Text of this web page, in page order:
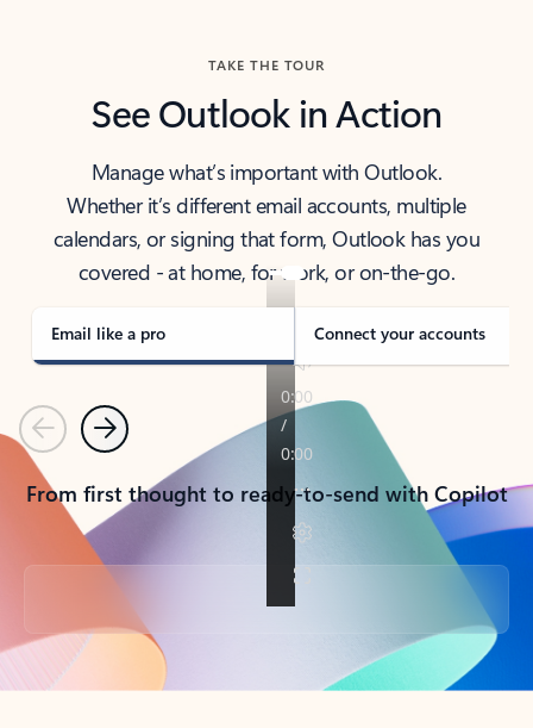
TAKE THE TOUR
See Outlook in Action
Manage what’s important with Outlook.
Whether it’s different email accounts, multiple
calendars, or signing that form, Outlook has you
covered - at home, for work, or on-the-go.
Email like a pro Connect your accounts
PreviousNext
From first thought to ready-to-send with Copilot
Back to tabs